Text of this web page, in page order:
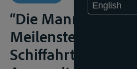
English
“Die Mannheimer
Meilenstein für das
Schiffahrtsrecht”,